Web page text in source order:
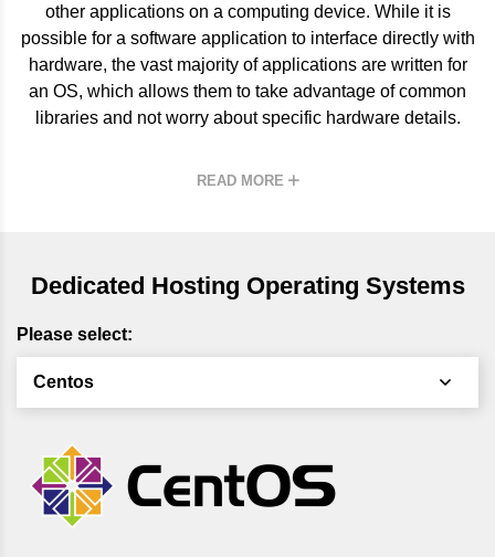
other applications on a computing device. While it is
possible for a software application to interface directly with
hardware, the vast majority of applications are written for
an OS, which allows them to take advantage of common
libraries and not worry about specific hardware details.
READ MORE
Dedicated Hosting Operating Systems
Please select:
Centos